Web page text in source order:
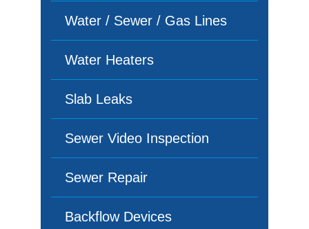
Water / Sewer / Gas Lines
Water Heaters
Slab Leaks
Sewer Video Inspection
Sewer Repair
Backflow Devices